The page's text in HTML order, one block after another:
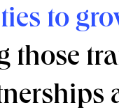
to
those